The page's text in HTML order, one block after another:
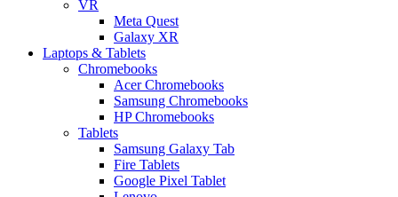
VR
Meta Quest
Galaxy XR
Laptops & Tablets
Chromebooks
Acer Chromebooks
Samsung Chromebooks
HP Chromebooks
Tablets
Samsung Galaxy Tab
Fire Tablets
Google Pixel Tablet